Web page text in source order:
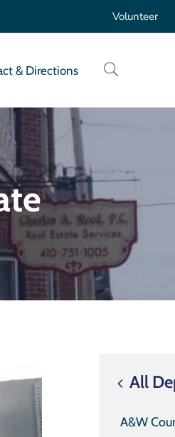
Volunteer
& Directions
All
A&W